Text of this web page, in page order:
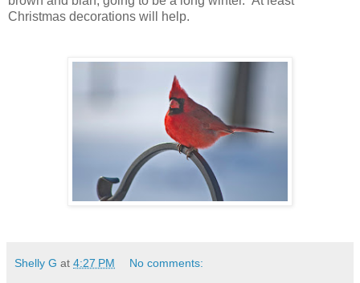
Christmas decorations will help.
Shelly G at 4:27 PM No comments: